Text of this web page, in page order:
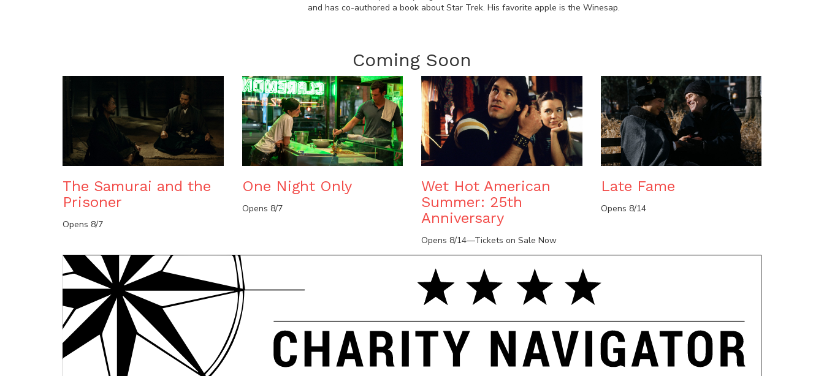
and has co-authored a book about Star Trek. His favorite apple is the Winesap.
Coming Soon
The Samurai and the
Prisoner
Opens 8/7
One Night Only
Opens 8/7
Wet Hot American
Summer: 25th
Anniversary
Opens 8/14—Tickets on Sale Now
Late Fame
Opens 8/14